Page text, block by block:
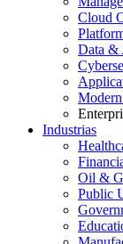
Cloud
Data &
Industrias
Oil &
Public